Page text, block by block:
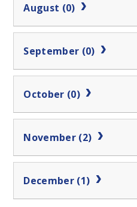
August (0)
September (0)
October (0)
November (2)
December (1)